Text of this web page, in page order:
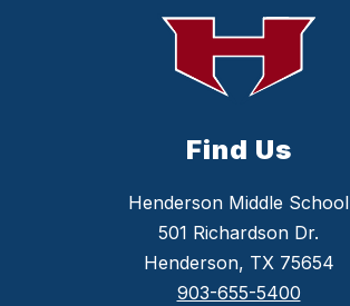
Find Us
Henderson Middle School
501 Richardson Dr.
Henderson, TX 75654
903-655-5400